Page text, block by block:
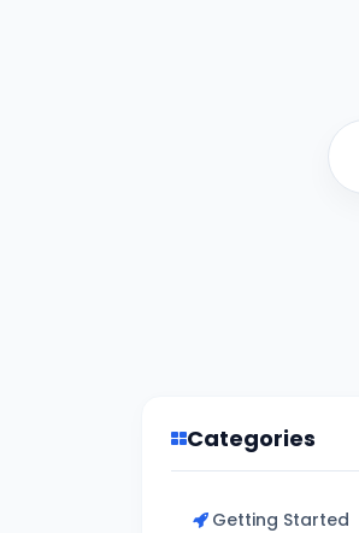
Categories
Getting Started